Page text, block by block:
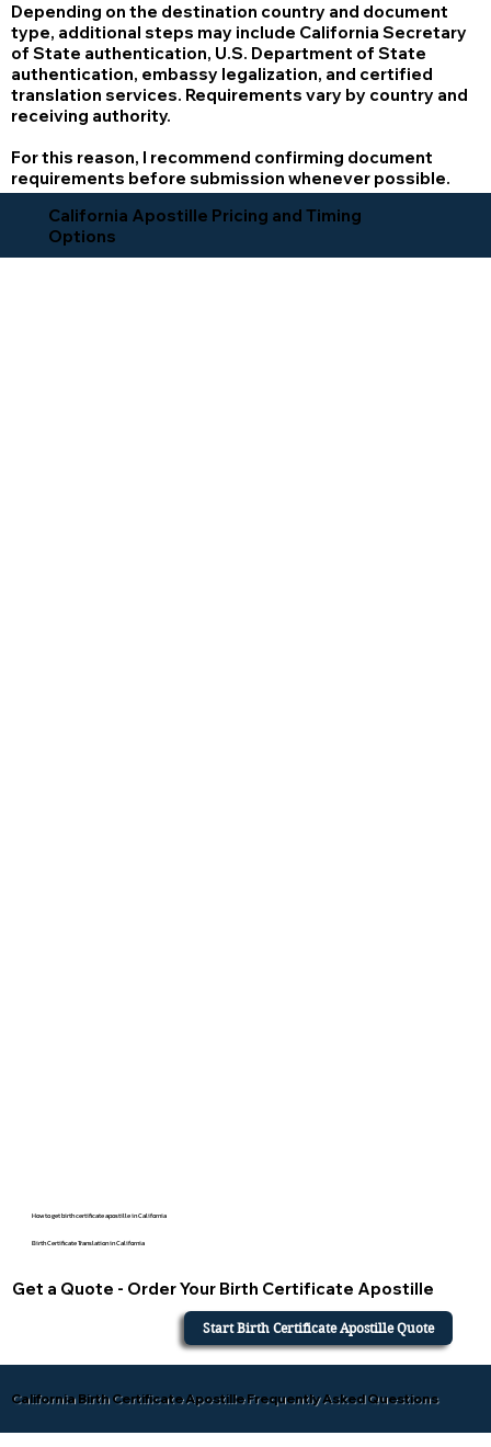
Depending on the destination country and document
type, additional steps may include California Secretary
of State authentication, U.S. Department of State
authentication, embassy legalization, and certified
translation services. Requirements vary by country and
receiving authority.
For this reason, I recommend confirming document
requirements before submission whenever possible.
California Apostille Pricing and Timing
Options
How to get birth certificate apostille in California
Birth Certificate Translation in California
Get a Quote - Order Your Birth Certificate Apostille
Start Birth Certificate Apostille Quote
California Birth Certificate Apostille Frequently Asked Questions